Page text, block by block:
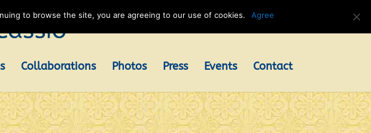
Collaborations Photos Press Events Contact
to browse the site, you are agreeing to our use of cookies. Agree